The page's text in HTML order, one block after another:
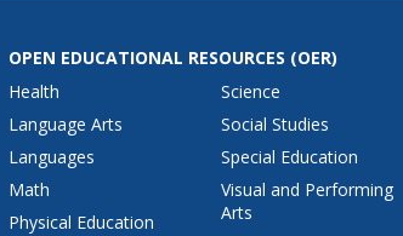
OPEN EDUCATIONAL RESOURCES (OER)
Health
Language Arts
Languages
Math
Physical Education
Science
Social Studies
Special Education
Visual and Performing
Arts